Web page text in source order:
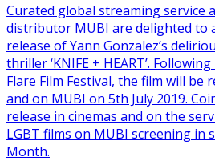
Curated global streaming service
distributor MUBI are delighted to
release of Yann Gonzalez’s
thriller ‘KNIFE + HEART’.
Flare Film Festival, the film will be
and on MUBI on 5th July 2019.
release in cinemas and on the
LGBT films on MUBI screening in
Month.